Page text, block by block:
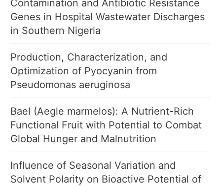
Contamination and Antibiotic Resistance
Genes in Hospital Wastewater Discharges
in Southern Nigeria
Production, Characterization, and
Optimization of Pyocyanin from
Pseudomonas aeruginosa
Bael (Aegle marmelos): A Nutrient-Rich
Functional Fruit with Potential to Combat
Global Hunger and Malnutrition
Influence of Seasonal Variation and
Solvent Polarity on Bioactive Potential of